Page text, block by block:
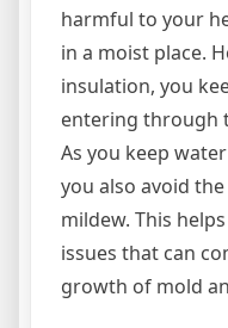
harmful to your
in a moist place.
insulation, you
entering through
As you keep
you also avoid
mildew. This
issues that can
growth of mold